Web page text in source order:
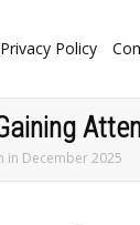
Privacy Policy
in December 2025